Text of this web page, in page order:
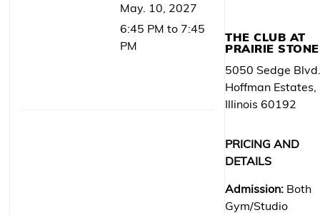
May. 10, 2027
6:45 PM to 7:45
PM
THE CLUB AT
PRAIRIE STONE
5050 Sedge
Hoffman Estates,
Illinois 60192
PRICING AND
DETAILS
Admission: Both
Gym/Studio